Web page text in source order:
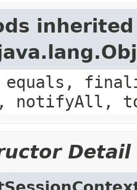
notifyAll,
Detail